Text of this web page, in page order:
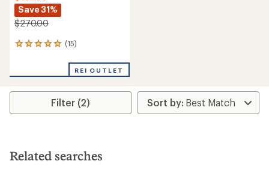
Save 31%
$270.00
(15)
15
an
rating
4.9
stars
REI OUTLET
Filter (2)
Related searches